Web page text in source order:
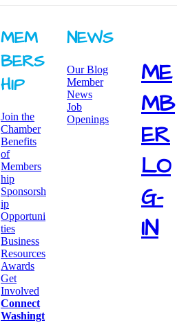
MEM
BERS
HIP
Join the
Chamber
Benefits
of
Members
hip
Sponsorsh
ip
Opportuni
ties
Business
Resources
Awards
​Get
Involved
Connect
Washingt
NEWS
Our Blog
Member
News
Job
Openings
ME
MB
ER
LO
G-
IN